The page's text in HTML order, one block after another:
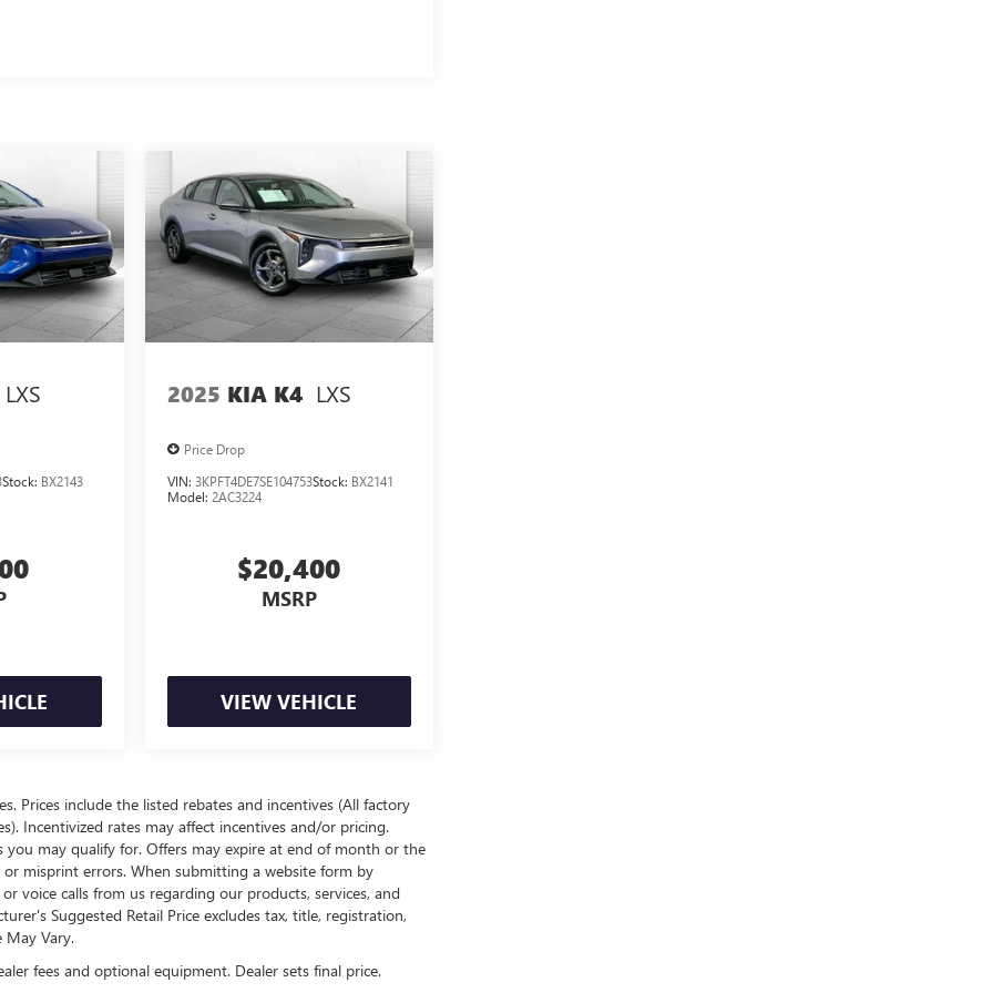
LXS
Stock: BX2143
2025 KIA K4 LXS
Price Drop
VIN: 3KPFT4DE7SE104753Stock: BX2141
Model: 2AC3224
$20,400
MSRP
VIEW VEHICLE
Prices include the listed rebates and incentives (All factory
Incentivized rates may affect incentives and/or pricing.
you may qualify for. Offers may expire at end of month or the
misprint errors. When submitting a website form by
voice calls from us regarding our products, services, and
Suggested Retail Price excludes tax, title, registration,
May Vary.
fees and optional equipment. Dealer sets final price.